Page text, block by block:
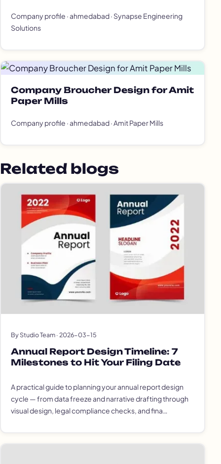
Company profile · ahmedabad · Synapse Engineering
Solutions
Company Broucher Design for Amit
Paper Mills
Company profile · ahmedabad · Amit Paper Mills
Related blogs
By Studio Team · 2026-03-15
Annual Report Design Timeline: 7
Milestones to Hit Your Filing Date
A practical guide to planning your annual report design
cycle — from data freeze and narrative drafting through
visual design, legal compliance checks, and fina…